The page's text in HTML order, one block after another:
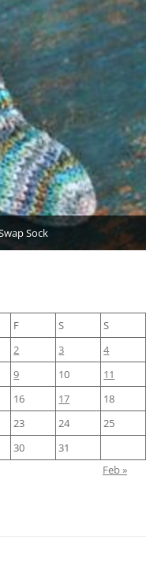
Sock
F S
S
2 3
4
9 10
11
16 17
18
23 24
25
30
31
Feb »